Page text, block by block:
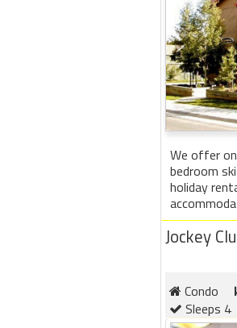
We offer
bedroom
holiday
Jockey
Condo
Sleeps 4